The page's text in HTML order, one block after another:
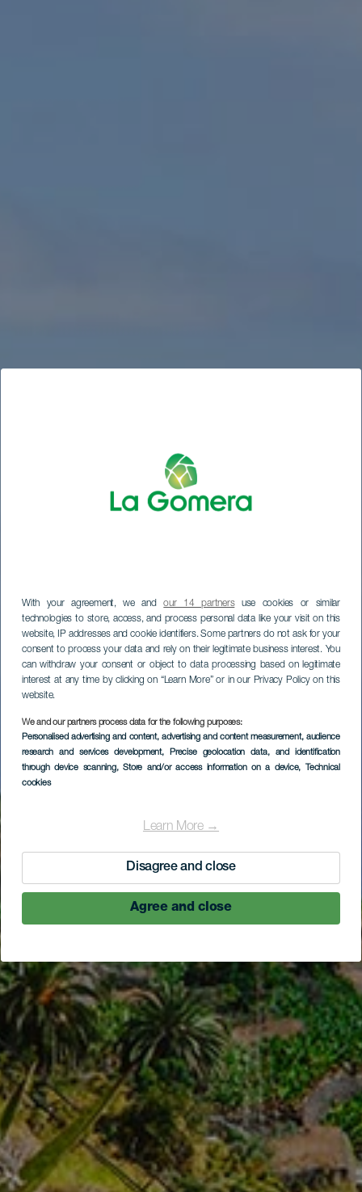
With your agreement, we andour 14 partnersuse cookies or similar
technologies to store, access, and process personal data like your visit on this
website, IP addresses and cookie identifiers. Some partners do not ask for your
consent to process your data and rely on their legitimate business interest. You
can withdraw your consent or object to data processing based on legitimate
interest at any time by clicking on “Learn More” or in our Privacy Policy on this
website.
We and our partners process data for the following purposes:
Personalised advertising and content, advertising and content measurement, audience
research and services development, Precise geolocation data, and identification
through device scanning, Store and/or access information on a device, Technical
cookies
Learn More →
Disagree and close
Agree and close
H-R Ibo Alfaro
LA GOMERA